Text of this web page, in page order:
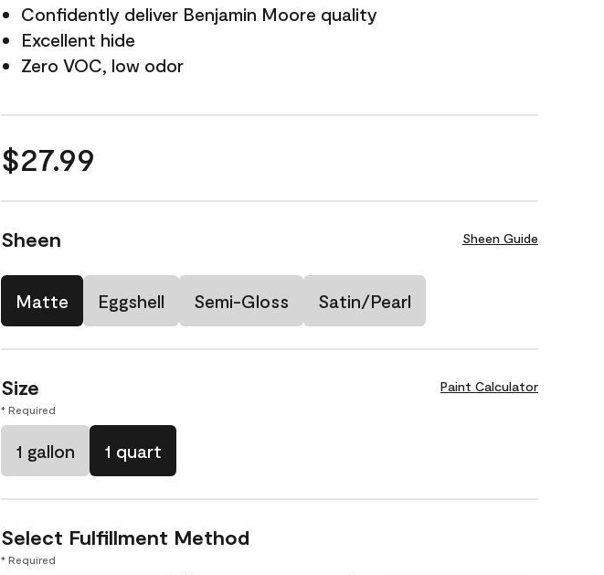
Confidently deliver Benjamin Moore quality
Excellent hide
Zero VOC, low odor
$27.99
Sheen Sheen Guide
Matte Eggshell Semi-Gloss Satin/Pearl
Size Paint Calculator
* Required
1 gallon 1 quart
Select Fulfillment Method
* Required